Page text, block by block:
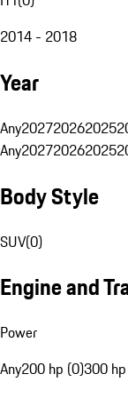
2014 - 2018
Year
Any202720262025
Any202720262025
Body Style
SUV(0)
Engine and
Power
Any200 hp (0)300